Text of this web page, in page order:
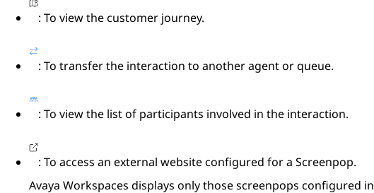
: To view the customer journey.
: To transfer the interaction to another agent or queue.
: To view the list of participants involved in the interaction.
: To access an external website configured for a Screenpop.
Avaya Workspaces displays only those screenpops configured in